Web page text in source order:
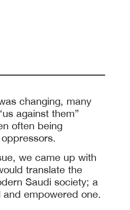
changing, many
against them”
often being
we came up with
translate the
Saudi society; a
empowered one.